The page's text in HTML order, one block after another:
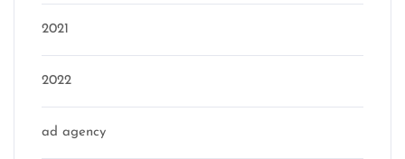
2021
2022
ad agency